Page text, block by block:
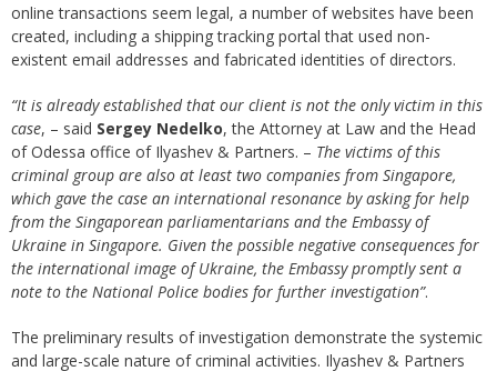
online transactions seem legal, a number of websites have been
created, including a shipping tracking portal that used non-
existent email addresses and fabricated identities of directors.
“It is already established that our client is not the only victim in this
case, – said Sergey Nedelko, the Attorney at Law and the Head
of Odessa office of Ilyashev & Partners. – The victims of this
criminal group are also at least two companies from Singapore,
which gave the case an international resonance by asking for help
from the Singaporean parliamentarians and the Embassy of
Ukraine in Singapore. Given the possible negative consequences for
the international image of Ukraine, the Embassy promptly sent a
note to the National Police bodies for further investigation”.
The preliminary results of investigation demonstrate the systemic
and large-scale nature of criminal activities. Ilyashev & Partners